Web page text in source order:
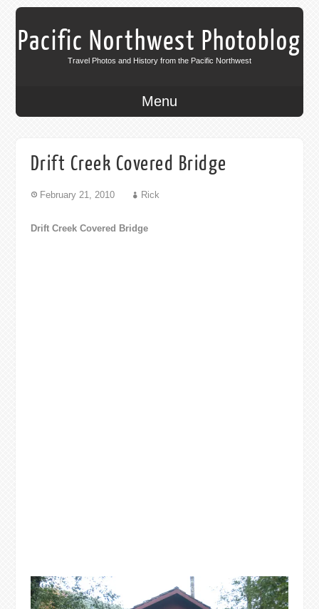
Pacific Northwest Photoblog
Travel Photos and History from the Pacific Northwest
Menu
Drift Creek Covered Bridge
February 21, 2010 Rick
Drift Creek Covered Bridge